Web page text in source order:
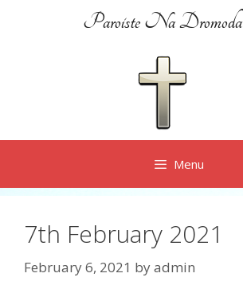
Paroiste Na Dromoda
Menu
7th February 2021
February 6, 2021 byadmin